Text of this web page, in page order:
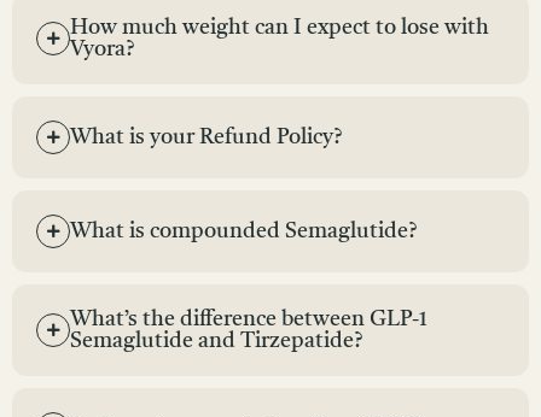
How much weight can I expect to lose with
Vyora?
What is your Refund Policy?
What is compounded Semaglutide?
What’s the difference between GLP-1
Semaglutide and Tirzepatide?